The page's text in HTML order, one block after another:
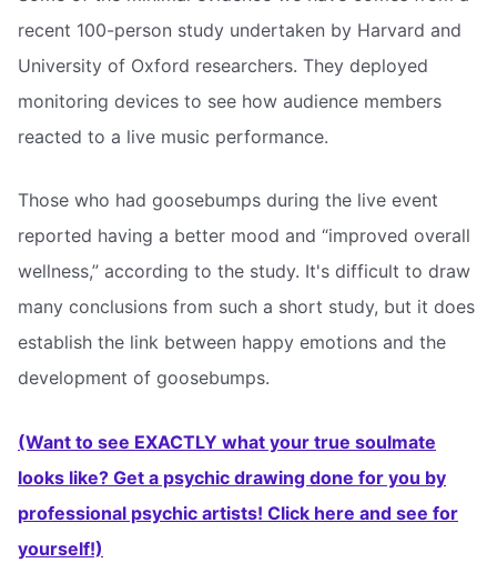
recent 100-person study undertaken by Harvard and
University of Oxford researchers. They deployed
monitoring devices to see how audience members
reacted to a live music performance.
Those who had goosebumps during the live event
reported having a better mood and “improved overall
wellness,” according to the study. It's difficult to draw
many conclusions from such a short study, but it does
establish the link between happy emotions and the
development of goosebumps.
(Want to see EXACTLY what your true soulmate
looks like? Get a psychic drawing done for you by
professional psychic artists! Click here and see for
yourself!)